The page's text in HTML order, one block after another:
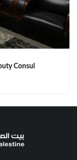
Consul